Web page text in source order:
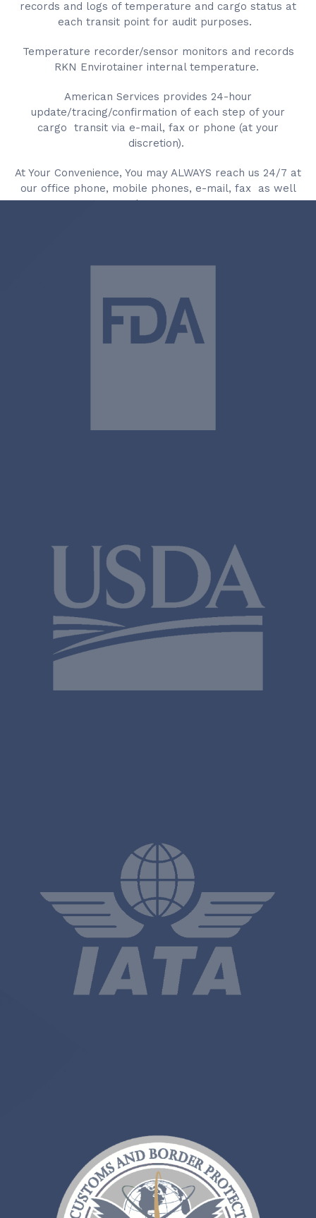
records and logs of temperature and cargo status at
each transit point for audit purposes.
Temperature recorder/sensor monitors and records
RKN Envirotainer internal temperature.
American Services provides 24-hour
update/tracing/confirmation of each step of your
cargo transit via e-mail, fax or phone (at your
discretion).
At Your Convenience, You may ALWAYS reach us 24/7 at
our office phone, mobile phones, e-mail, fax as well
as at our 24/7 emergency pager.